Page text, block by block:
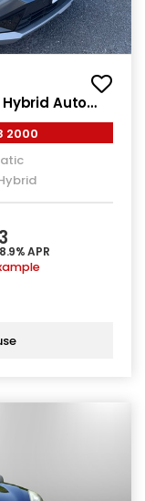
Hybrid Auto
2000
APR